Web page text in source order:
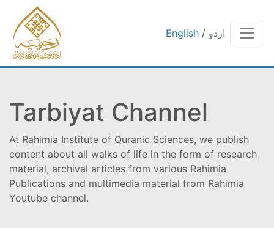
English / اردو
Tarbiyat Channel
At Rahimia Institute of Quranic Sciences, we publish
content about all walks of life in the form of research
material, archival articles from various Rahimia
Publications and multimedia material from Rahimia
Youtube channel.